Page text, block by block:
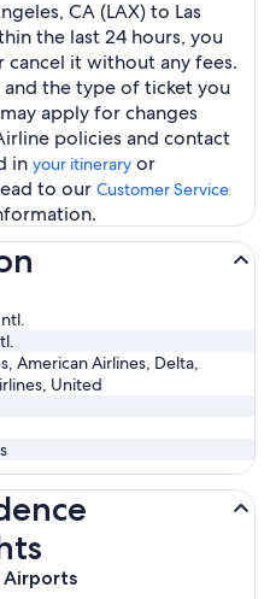
CA (LAX) to Las
the last 24 hours, you
it without any fees.
the type of ticket you
apply for changes
policies and contact
in your itinerary or
to our Customer Service
American Airlines, Delta,
United
Airports